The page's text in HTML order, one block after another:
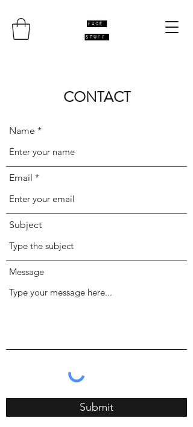
CONTACT
Name
Email
Subject
Message
Submit